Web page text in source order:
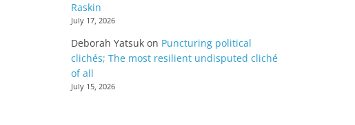
Raskin
July 17, 2026
Deborah Yatsuk on Puncturing political
clichés; The most resilient undisputed cliché
of all
July 15, 2026